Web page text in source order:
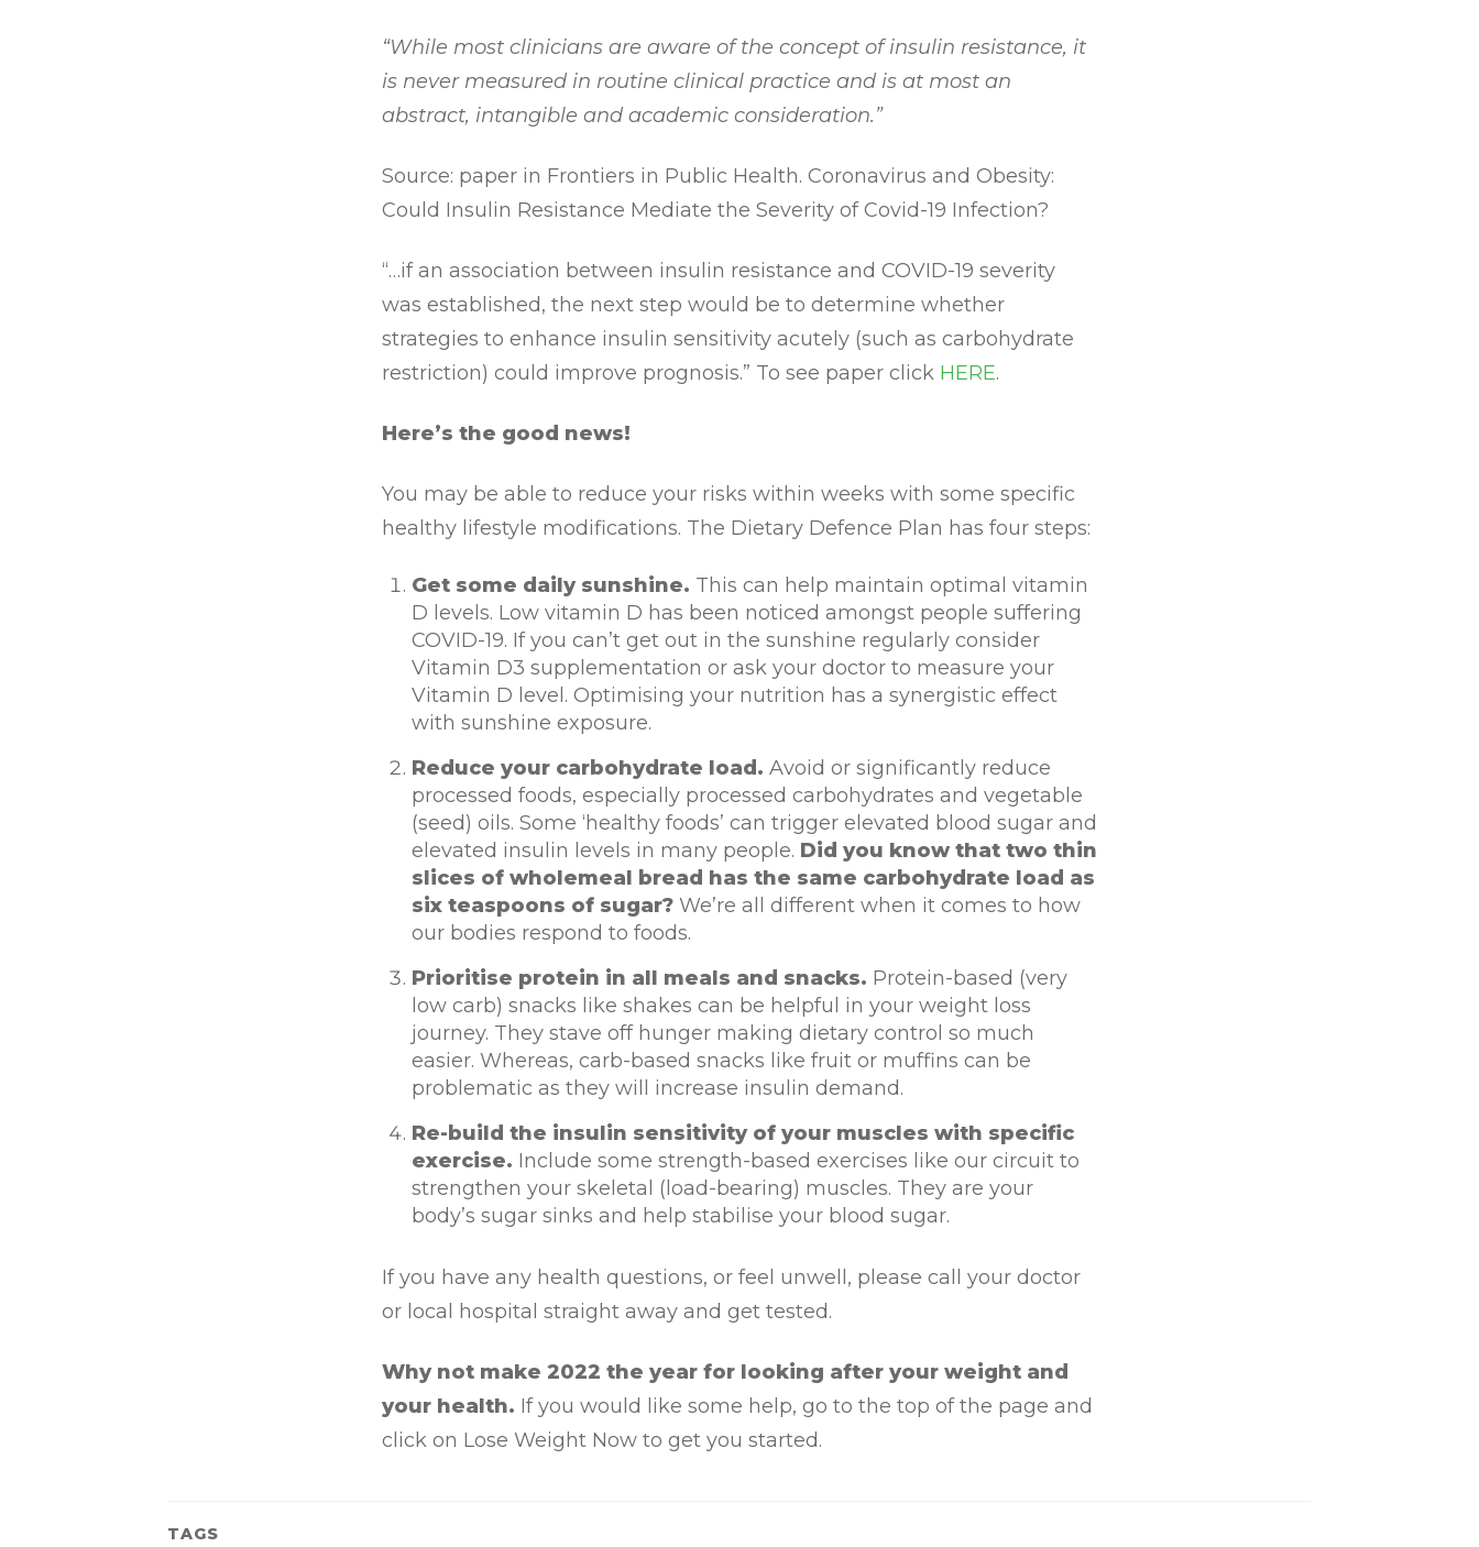
“While most clinicians are aware of the concept of insulin resistance, it
is never measured in routine clinical practice and is at most an
abstract, intangible and academic consideration.”
Source: paper in Frontiers in Public Health. Coronavirus and Obesity:
Could Insulin Resistance Mediate the Severity of Covid-19 Infection?
“…if an association between insulin resistance and COVID-19 severity
was established, the next step would be to determine whether
strategies to enhance insulin sensitivity acutely (such as carbohydrate
restriction) could improve prognosis.” To see paper click HERE.
Here’s the good news!
You may be able to reduce your risks within weeks with some specific
healthy lifestyle modifications. The Dietary Defence Plan has four steps:
Get some daily sunshine. This can help maintain optimal vitamin
D levels. Low vitamin D has been noticed amongst people suffering
COVID-19. If you can’t get out in the sunshine regularly consider
Vitamin D3 supplementation or ask your doctor to measure your
Vitamin D level. Optimising your nutrition has a synergistic effect
with sunshine exposure.
Reduce your carbohydrate load. Avoid or significantly reduce
processed foods, especially processed carbohydrates and vegetable
(seed) oils. Some ‘healthy foods’ can trigger elevated blood sugar and
elevated insulin levels in many people. Did you know that two thin
slices of wholemeal bread has the same carbohydrate load as
six teaspoons of sugar? We’re all different when it comes to how
our bodies respond to foods.
Prioritise protein in all meals and snacks. Protein-based (very
low carb) snacks like shakes can be helpful in your weight loss
journey. They stave off hunger making dietary control so much
easier. Whereas, carb-based snacks like fruit or muffins can be
problematic as they will increase insulin demand.
Re-build the insulin sensitivity of your muscles with specific
exercise. Include some strength-based exercises like our circuit to
strengthen your skeletal (load-bearing) muscles. They are your
body’s sugar sinks and help stabilise your blood sugar.
If you have any health questions, or feel unwell, please call your doctor
or local hospital straight away and get tested.
Why not make 2022 the year for looking after your weight and
your health. If you would like some help, go to the top of the page and
click on Lose Weight Now to get you started.
TAGS